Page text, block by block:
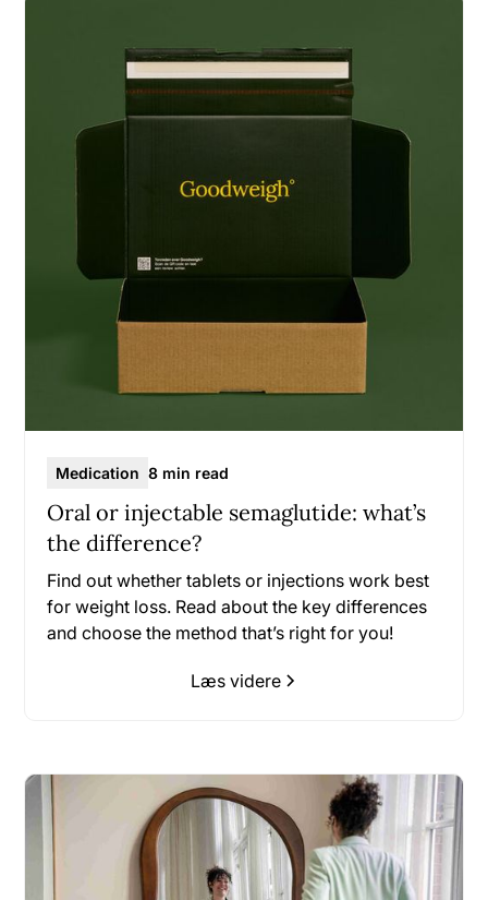
Medication 8 min read
Oral or injectable semaglutide: what’s
the difference?
Find out whether tablets or injections work best
for weight loss. Read about the key differences
and choose the method that’s right for you!
Læs videre